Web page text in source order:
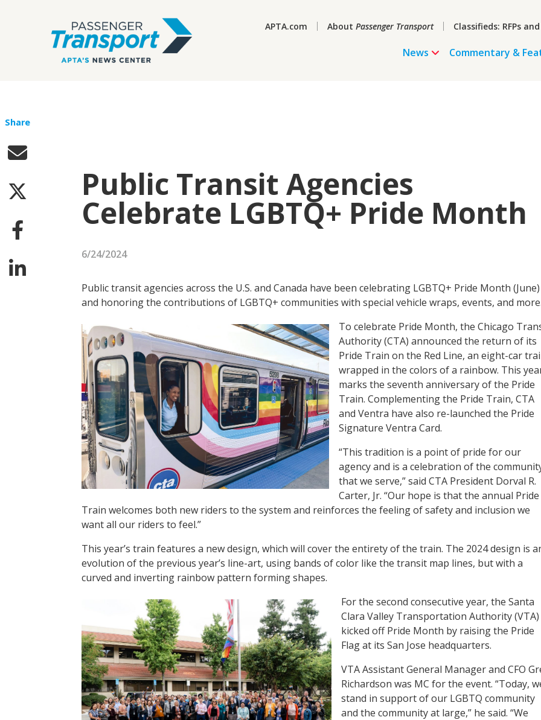
APTA.com About Passenger Transport Classifieds: RFPs
News Commentary &
Public Transit Agencies
Celebrate LGBTQ+ Pride Month
6/24/2024
Share
Public transit agencies across the U.S. and Canada have been celebrating LGBTQ+ Pride Month (June)
and honoring the contributions of LGBTQ+ communities with special vehicle wraps, events, and
To celebrate Pride Month, the Chicago
Authority (CTA) announced the return of its
Pride Train on the Red Line, an eight-car
wrapped in the colors of a rainbow. This
marks the seventh anniversary of the Pride
Train. Complementing the Pride Train, CTA
and Ventra have also re-launched the Pride
Signature Ventra Card.
“This tradition is a point of pride for our
agency and is a celebration of the
that we serve,” said CTA President Dorval R.
Carter, Jr. “Our hope is that the annual Pride
Train welcomes both new riders to the system and reinforces the feeling of safety and inclusion we
want all our riders to feel.”
This year’s train features a new design, which will cover the entirety of the train. The 2024 design is
evolution of the previous year’s line-art, using bands of color like the transit map lines, but with a
curved and inverting rainbow pattern forming shapes.
For the second consecutive year, the Santa
Clara Valley Transportation Authority (VTA)
kicked off Pride Month by raising the Pride
Flag at its San Jose headquarters.
VTA Assistant General Manager and CFO
Richardson was MC for the event. “Today,
stand in support of our LGBTQ community
and the community at large,” he said. “We